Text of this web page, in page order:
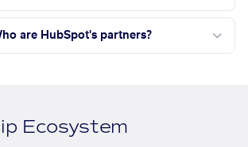
are HubSpot's partners?
Ecosystem